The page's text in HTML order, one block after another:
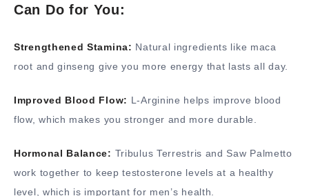
Can Do for You:
Strengthened Stamina: Natural ingredients like maca
root and ginseng give you more energy that lasts all day.
Improved Blood Flow: L-Arginine helps improve blood
flow, which makes you stronger and more durable.
Hormonal Balance: Tribulus Terrestris and Saw Palmetto
work together to keep testosterone levels at a healthy
level, which is important for men’s health.